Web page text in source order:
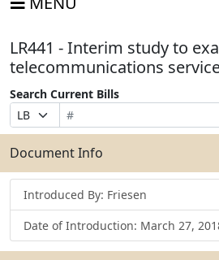
LR441 - Interim study to
telecommunications
Search Current Bills
Prefix
Selection
Bill
Number
Suffix
Selection
Search
Bills
Submit
Document Info
Introduced By: Friesen
Date of Introduction: March 27,